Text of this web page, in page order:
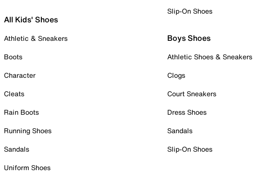
All Kids' Shoes
Athletic & Sneakers
Boots
Character
Cleats
Rain Boots
Running Shoes
Sandals
Uniform Shoes
Slip-On Shoes
Boys Shoes
Athletic Shoes & Sneakers
Clogs
Court Sneakers
Dress Shoes
Sandals
Slip-On Shoes